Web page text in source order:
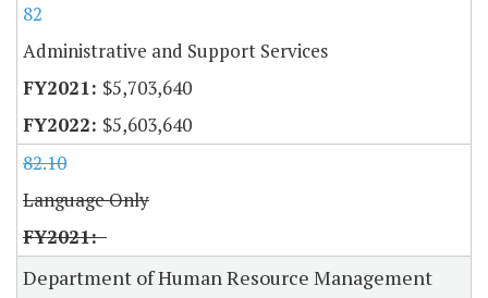
82
Administrative and Support Services
$5,703,640
$5,603,640
82.10
Language Only
Department of Human Resource Management